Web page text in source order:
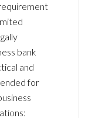
bank
and
for